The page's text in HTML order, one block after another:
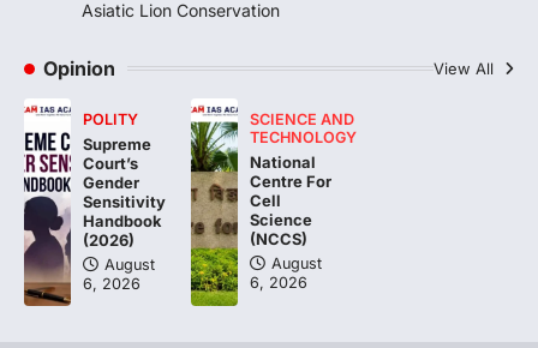
triggered severe floods across Kerala,
Pathanamthitta,…
4
ENVIRONMENT
Asiatic Lion Conservation
August 7, 2026
The Asiatic Lion (Panthera leo persica)
population crossing 1,000 marks
represents a major milestone in…
Asiatic Lion Conservation
Opinion View All
POLITY
Supreme
Court’s
Gender
Sensitivity
Handbook
(2026)
August
6, 2026
SCIENCE AND
TECHNOLOGY
National
Centre For
Cell
Science
(NCCS)
August
6, 2026